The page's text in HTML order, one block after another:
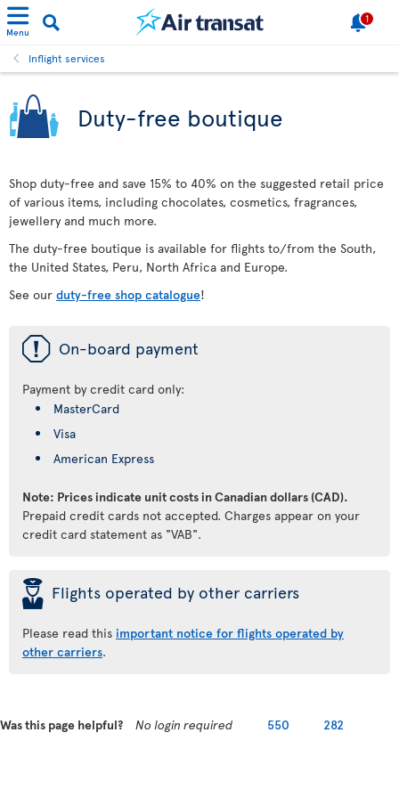
Menu
1
Inflight services
Duty-free boutique
Shop duty-free and save 15% to 40% on the suggested retail price
of various items, including chocolates, cosmetics, fragrances,
jewellery and much more.
The duty-free boutique is available for flights to/from the South,
the United States, Peru, North Africa and Europe.
See our duty-free shop catalogue!
ü On-board payment
Payment by credit card only:
MasterCard
Visa
American Express
Note: Prices indicate unit costs in Canadian dollars (CAD).
Prepaid credit cards not accepted. Charges appear on your
credit card statement as "VAB".
þ Flights operated by other carriers
Please read this important notice for flights operated by
other carriers.
Was this page helpful? No login required 550 282